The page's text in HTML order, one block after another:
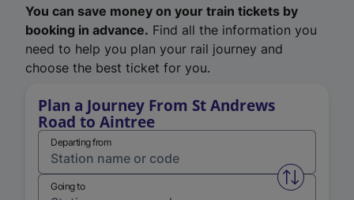
You can save money on your train tickets by
booking in advance. Find all the information you
need to help you plan your rail journey and
choose the best ticket for you.
Plan a Journey From St Andrews
Road to Aintree
Departing from
Swap
Going to